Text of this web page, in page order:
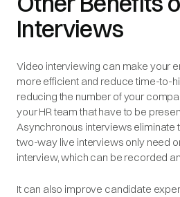
Interviews
Video interviewing can make your
more efficient and reduce time-to-
reducing the number of your
your HR team that have to be
Asynchronous interviews eliminate
two-way live interviews only need
interview, which can be recorded
It can also improve candidate